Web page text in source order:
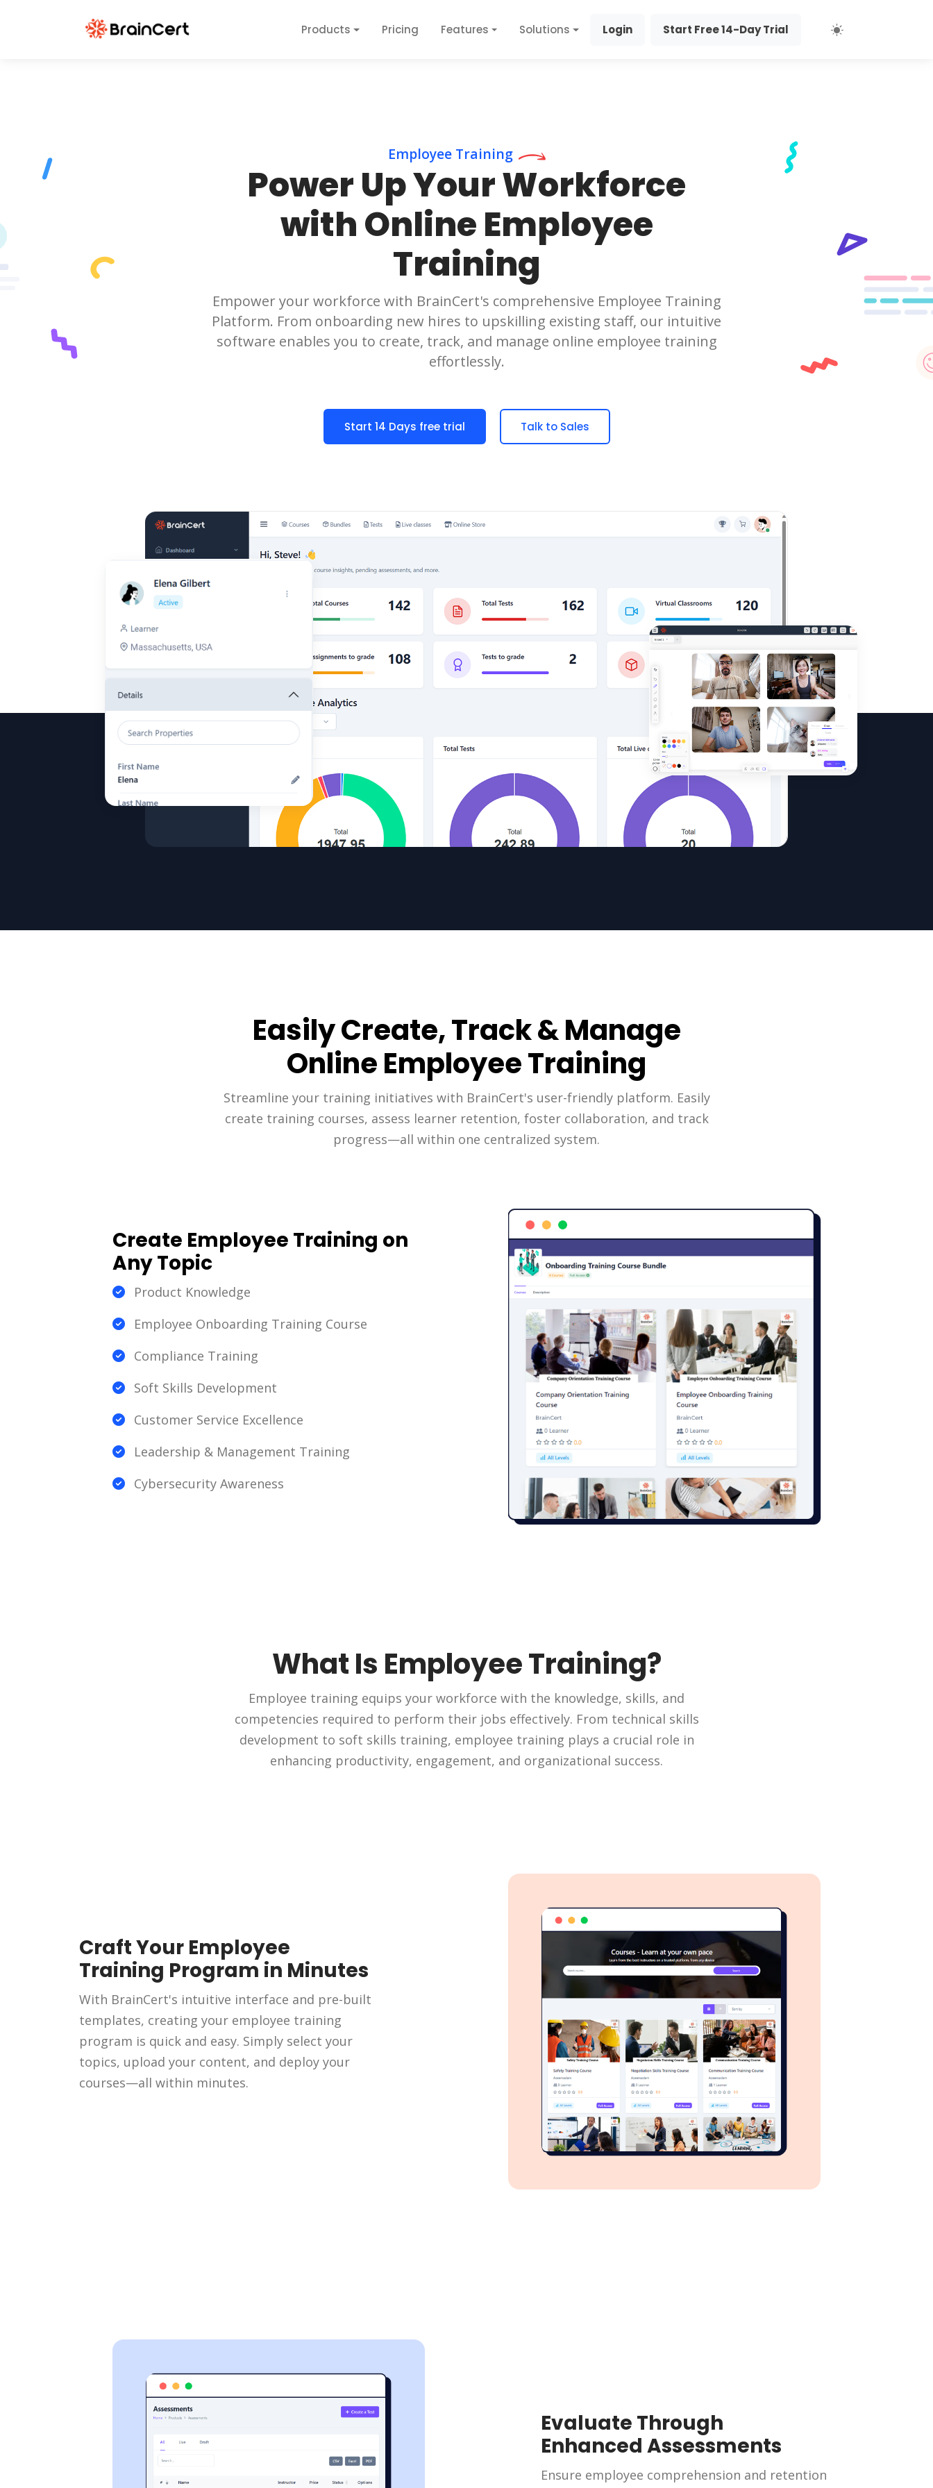
Products Pricing Features Solutions Login Start Free 14-Day Trial
Employee Training
Power Up Your Workforce
with Online Employee
Training
Empower your workforce with BrainCert's comprehensive Employee Training
Platform. From onboarding new hires to upskilling existing staff, our intuitive
software enables you to create, track, and manage online employee training
effortlessly.
Start 14 Days free trial Talk to Sales
Easily Create, Track & Manage
Online Employee Training
Streamline your training initiatives with BrainCert's user-friendly platform. Easily
create training courses, assess learner retention, foster collaboration, and track
progress—all within one centralized system.
Create Employee Training on
Any Topic
Product Knowledge
Employee Onboarding Training Course
Compliance Training
Soft Skills Development
Customer Service Excellence
Leadership & Management Training
Cybersecurity Awareness
What Is Employee Training?
Employee training equips your workforce with the knowledge, skills, and
competencies required to perform their jobs effectively. From technical skills
development to soft skills training, employee training plays a crucial role in
enhancing productivity, engagement, and organizational success.
Craft Your Employee
Training Program in Minutes
With BrainCert's intuitive interface and pre-built
templates, creating your employee training
program is quick and easy. Simply select your
topics, upload your content, and deploy your
courses—all within minutes.
Evaluate Through
Enhanced Assessments
Ensure employee comprehension and retention